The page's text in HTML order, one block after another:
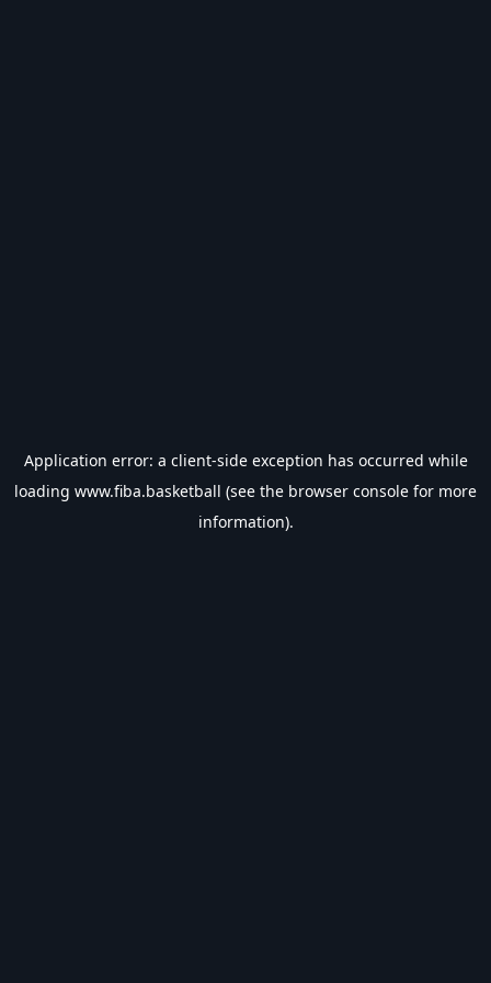
Application error: a client-side exception has occurred while
loading www.fiba.basketball (see the browser console for more
information).